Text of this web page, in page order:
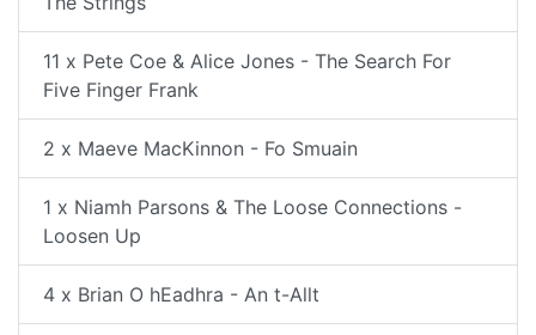
11 x Pete Coe & Alice Jones - The Search For
Five Finger Frank
2 x Maeve MacKinnon - Fo Smuain
1 x Niamh Parsons & The Loose Connections -
Loosen Up
4 x Brian O hEadhra - An t-Allt